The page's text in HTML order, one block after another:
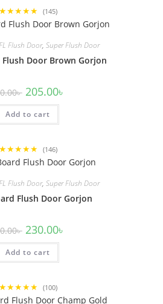
★★★★★ (145)
Flush Door, Super Flush Door
Door Brown Gorjon
৳ Original
price
was:
220.00৳ .
205.00৳
Add to cart
★★★★★ (146)
Flush Door, Super Flush Door
Flush Door Gorjon
৳ Original
price
was:
250.00৳ .
230.00৳
Add to cart
★★★★★ (100)